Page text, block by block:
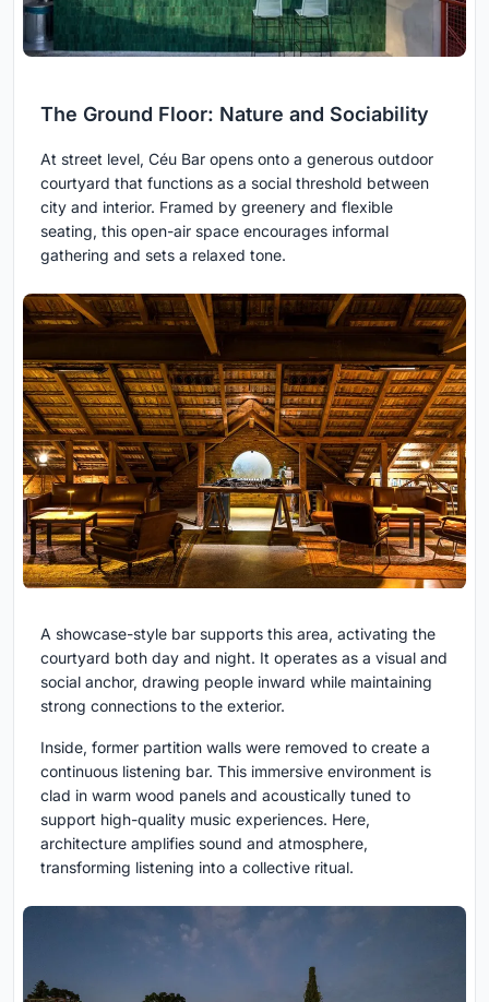
The Ground Floor: Nature and Sociability
At street level, Céu Bar opens onto a generous outdoor
courtyard that functions as a social threshold between
city and interior. Framed by greenery and flexible
seating, this open-air space encourages informal
gathering and sets a relaxed tone.
A showcase-style bar supports this area, activating the
courtyard both day and night. It operates as a visual and
social anchor, drawing people inward while maintaining
strong connections to the exterior.
Inside, former partition walls were removed to create a
continuous listening bar. This immersive environment is
clad in warm wood panels and acoustically tuned to
support high-quality music experiences. Here,
architecture amplifies sound and atmosphere,
transforming listening into a collective ritual.